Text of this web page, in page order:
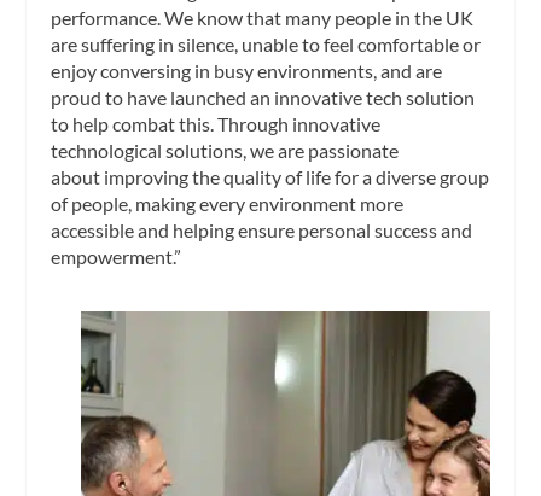
performance. We know that many people in the UK
are suffering in silence, unable to feel comfortable or
enjoy conversing in busy environments, and are
proud to have launched an innovative tech solution
to help combat this. Through innovative
technological solutions, we are passionate
about improving the quality of life for a diverse group
of people, making every environment more
accessible and helping ensure personal success and
empowerment.”